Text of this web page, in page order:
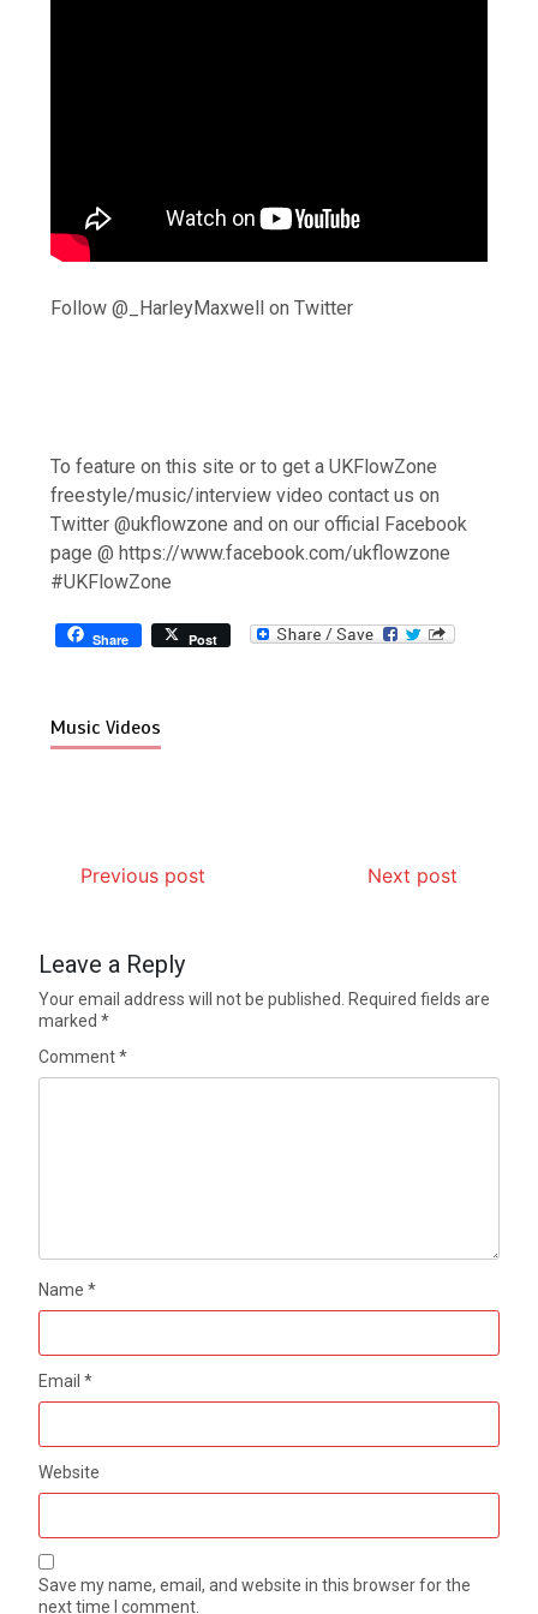
Follow @_HarleyMaxwell on Twitter
To feature on this site or to get a UKFlowZone
freestyle/music/interview video contact us on
Twitter @ukflowzone and on our official Facebook
page @ https://www.facebook.com/ukflowzone
#UKFlowZone
Share Post
Music Videos
Previous post Next post
Leave a Reply
Your email address will not be published. Required fields are
marked*
Comment*
Name*
Email*
Website
Save my name, email, and website in this browser for the
next time I comment.